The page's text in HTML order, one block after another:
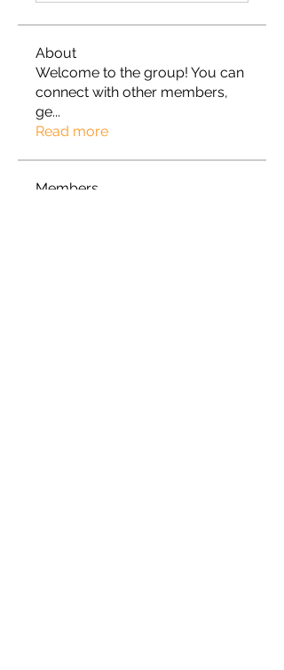
About
Welcome to the group! You can
connect with other members,
ge...
Read more
Members